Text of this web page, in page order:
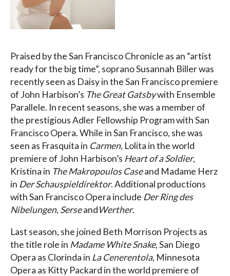
Praised by the San Francisco Chronicle as an “artist
ready for the big time”, soprano Susannah Biller was
recently seen as Daisy in the San Francisco premiere
of John Harbison’s The Great Gatsbywith Ensemble
Parallele. In recent seasons, she was a member of
the prestigious Adler Fellowship Program with San
Francisco Opera. While in San Francisco, she was
seen as Frasquita in Carmen, Lolita in the world
premiere of John Harbison’s Heart of a Soldier,
Kristina in The Makropoulos Caseand Madame Herz
in Der Schauspieldirektor. Additional productions
with San Francisco Opera include Der Ring des
Nibelungen, SerseandWerther.
Last season, she joined Beth Morrison Projects as
the title role in Madame White Snake, San Diego
Opera as Clorinda in La Cenerentola, Minnesota
Opera as Kitty Packard in the world premiere of